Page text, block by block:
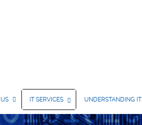
IT SERVICES UNDERSTANDING IT